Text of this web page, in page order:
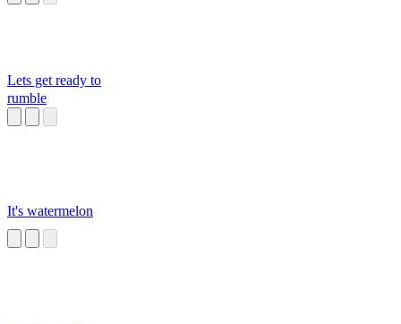
Lets get ready to
rumble
It's watermelon